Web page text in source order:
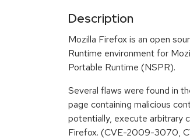
Description
Mozilla Firefox is an open
Runtime environment for
Portable Runtime (NSPR).
Several flaws were found in
page containing malicious
potentially, execute arbitrary
Firefox. (CVE-2009-3070,